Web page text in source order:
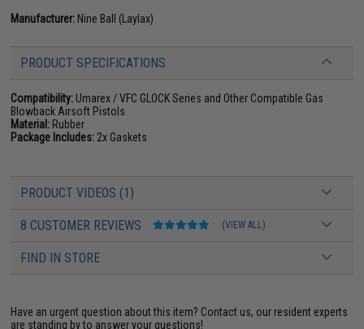
Manufacturer: Nine Ball (Laylax)
PRODUCT SPECIFICATIONS
Compatibility: Umarex / VFC GLOCK Series and Other Compatible Gas
Blowback Airsoft Pistols
Material: Rubber
Package Includes: 2x Gaskets
PRODUCT VIDEOS (1)
8 CUSTOMER REVIEWS (VIEW ALL)
FIND IN STORE
Have an urgent question about this item? Contact us, our resident experts
are standing by to answer your questions!